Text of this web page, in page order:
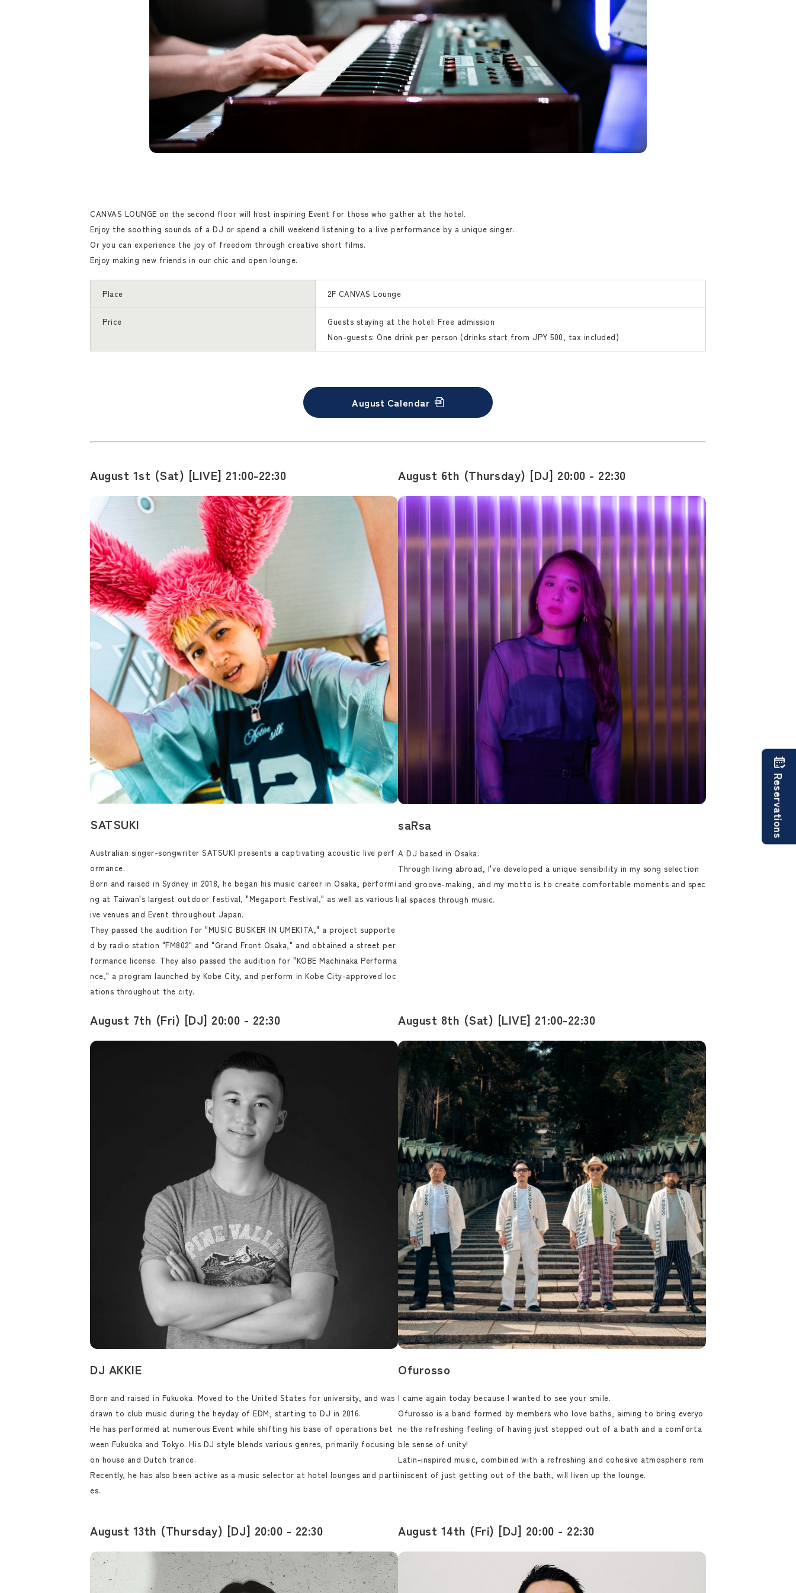
CANVAS LOUNGE on the second floor will host inspiring Event for those who gather at the hotel.
Enjoy the soothing sounds of a DJ or spend a chill weekend listening to a live performance by a unique singer.
Or you can experience the joy of freedom through creative short films.
Enjoy making new friends in our chic and open lounge.
Place 2F CANVAS Lounge
Price
Guests staying at the hotel: Free admission
Non-guests: One drink per person (drinks start from JPY 500, tax included)
August Calendar
August 1st (Sat) [LIVE] 21:00-22:30
SATSUKI
Australian singer-songwriter SATSUKI presents a captivating acoustic live perf
ormance.
Born and raised in Sydney in 2018, he began his music career in Osaka, performi
ng at Taiwan's largest outdoor festival, "Megaport Festival," as well as various l
ive venues and Event throughout Japan.
They passed the audition for "MUSIC BUSKER IN UMEKITA," a project supporte
d by radio station "FM802" and "Grand Front Osaka," and obtained a street per
formance license. They also passed the audition for "KOBE Machinaka Performa
nce," a program launched by Kobe City, and perform in Kobe City-approved loc
ations throughout the city.
August 6th (Thursday) [DJ] 20:00 - 22:30
saRsa
A DJ based in Osaka.
Through living abroad, I've developed a unique sensibility in my song selection
and groove-making, and my motto is to create comfortable moments and spec
ial spaces through music.
August 7th (Fri) [DJ] 20:00 - 22:30
DJ AKKIE
Born and raised in Fukuoka. Moved to the United States for university, and was
drawn to club music during the heyday of EDM, starting to DJ in 2016.
He has performed at numerous Event while shifting his base of operations bet
ween Fukuoka and Tokyo. His DJ style blends various genres, primarily focusing
on house and Dutch trance.
Recently, he has also been active as a music selector at hotel lounges and parti
es.
August 8th (Sat) [LIVE] 21:00-22:30
Ofurosso
I came again today because I wanted to see your smile.
Ofurosso is a band formed by members who love baths, aiming to bring everyo
ne the refreshing feeling of having just stepped out of a bath and a comforta
ble sense of unity!
Latin-inspired music, combined with a refreshing and cohesive atmosphere rem
iniscent of just getting out of the bath, will liven up the lounge.
August 13th (Thursday) [DJ] 20:00 - 22:30 August 14th (Fri) [DJ] 20:00 - 22:30
Reservations